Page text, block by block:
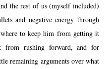
the rest of us (myself included)
and negative energy through
to keep him from getting it
from rushing forward, and for
remaining arguments over what